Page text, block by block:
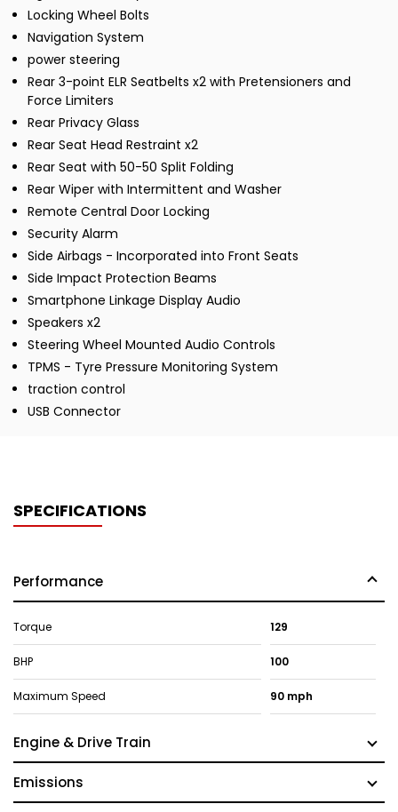
Locking Wheel Bolts
Navigation System
power steering
Rear 3-point ELR Seatbelts x2 with Pretensioners and
Force Limiters
Rear Privacy Glass
Rear Seat Head Restraint x2
Rear Seat with 50-50 Split Folding
Rear Wiper with Intermittent and Washer
Remote Central Door Locking
Security Alarm
Side Airbags - Incorporated into Front Seats
Side Impact Protection Beams
Smartphone Linkage Display Audio
Speakers x2
Steering Wheel Mounted Audio Controls
TPMS - Tyre Pressure Monitoring System
traction control
USB Connector
SPECIFICATIONS
Performance
Torque 129
BHP 100
Maximum Speed 90 mph
Engine & Drive Train
Emissions